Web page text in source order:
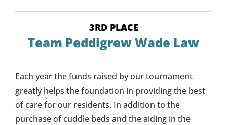
3RD PLACE
Team Peddigrew Wade Law
Each year the funds raised by our tournament
greatly helps the foundation in providing the best
of care for our residents. In addition to the
purchase of cuddle beds and the aiding in the